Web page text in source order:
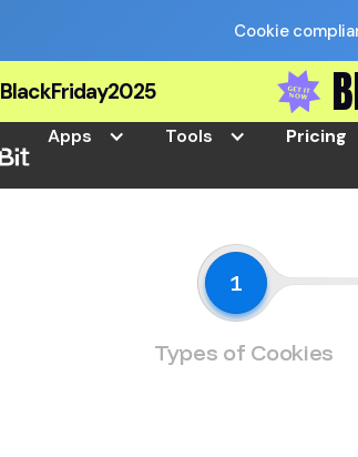
Cookie
BlackFriday2025
Apps Tools Pricing
1
Types of Cookies